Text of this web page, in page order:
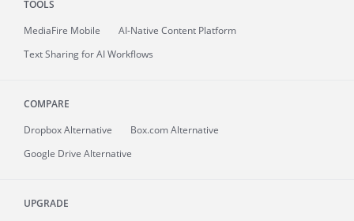
TOOLS
MediaFire Mobile
AI-Native Content Platform
Text Sharing for AI Workflows
COMPARE
Dropbox Alternative
Box.com Alternative
Google Drive Alternative
UPGRADE